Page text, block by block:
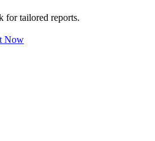
for tailored reports.
Now